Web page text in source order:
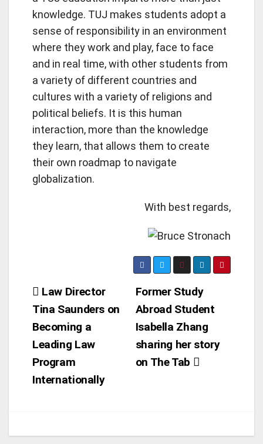
knowledge. TUJ makes students adopt a
sense of responsibility in an environment
where they work and play, face to face
and in real time, with other students from
a variety of different countries and
cultures with a variety of religions and
political beliefs. It is this human
interaction, more than the knowledge
they learn, that allows them to create
their own roadmap to navigate
globalization.
With best regards,
Post
navigation
Former Study
Abroad Student
Isabella Zhang
sharing her story
on The Tab
Law Director
Tina Saunders on
Becoming a
Leading Law
Program
Internationally